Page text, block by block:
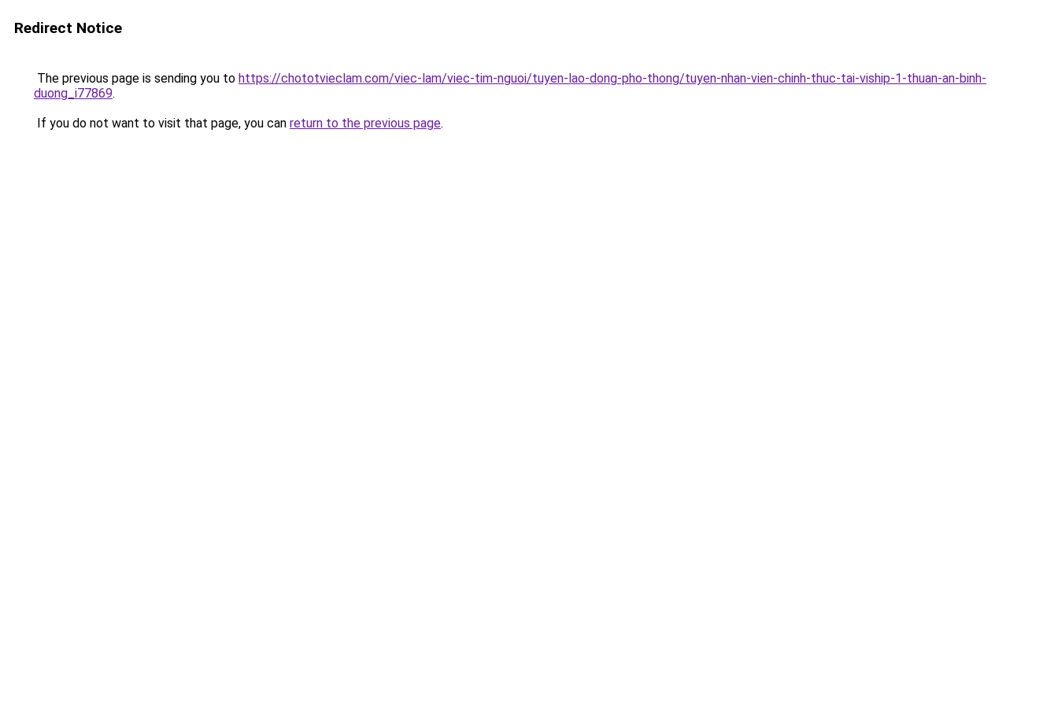
Redirect Notice
The previous page is sending you to https://chototvieclam.com/viec-lam/viec-tim-nguoi/tuyen-lao-dong-pho-thong/tuyen-nhan-vien-chinh-thuc-tai-viship-1-thuan-an-binh-
duong_i77869.
If you do not want to visit that page, you can return to the previous page.